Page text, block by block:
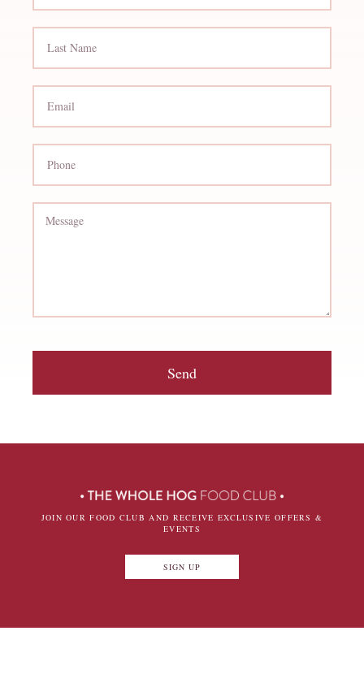
Send
JOIN OUR FOOD CLUB AND RECEIVE EXCLUSIVE OFFERS &
EVENTS
SIGN UP